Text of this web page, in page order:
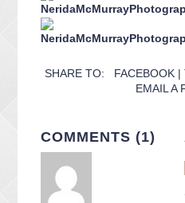
SHARE TO: FACEBOOK |
EMAIL A
COMMENTS (1)